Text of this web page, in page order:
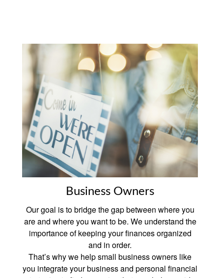
Business Owners
Our goal is to bridge the gap between where you
are and where you want to be. We understand the
importance of keeping your finances organized
and in order.
That’s why we help small business owners like
you integrate your business and personal financial